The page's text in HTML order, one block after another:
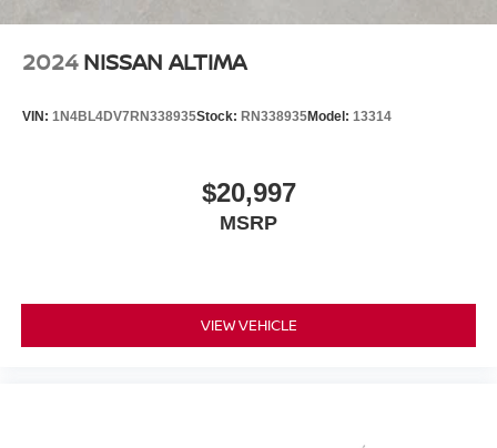
2024 NISSAN ALTIMA
VIN: 1N4BL4DV7RN338935Stock: RN338935Model: 13314
$20,997
MSRP
VIEW VEHICLE